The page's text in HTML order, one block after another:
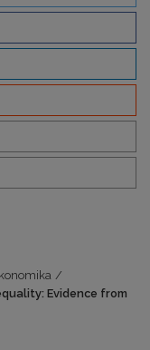
/
Evidence from